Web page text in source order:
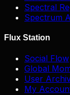
Spectral
Spectrum
Flux Station
Social Flow
Global
User
My